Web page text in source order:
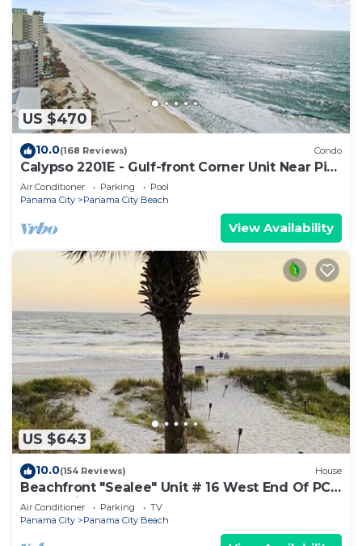
US $470
10.0(168 Reviews) Condo
Calypso 2201E - Gulf-front Corner Unit Near Pier
Park, Beach Service
Air Conditioner Parking
Pool
Panama City
Panama City Beach
View Availability
US $643
10.0(154 Reviews) House
Beachfront "Sealee" Unit # 16 West End Of PCB
Beach Right Out Your Back Door!
Air Conditioner Parking
TV
Panama City
Panama City Beach